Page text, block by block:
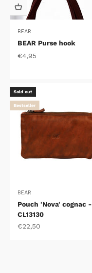
BEAR
BEAR Purse hook
Sale price
€4,95
Sold out
Bestseller
BEAR
Pouch 'Nova' cognac -
CL13130
Sale price
€22,50